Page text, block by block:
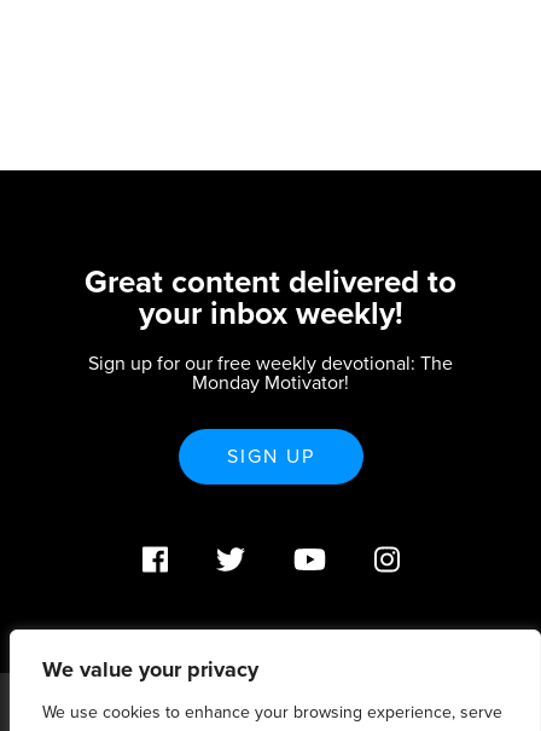
We value your privacy
We use cookies to enhance your browsing experience, serve
Great content delivered to
your inbox weekly!
Sign up for our free weekly devotional: The
Monday Motivator!
SIGN UP